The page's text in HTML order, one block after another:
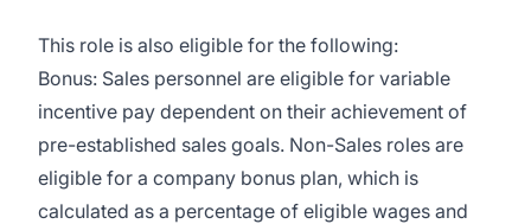
This role is also eligible for the following:
Bonus: Sales personnel are eligible for variable
incentive pay dependent on their achievement of
pre-established sales goals. Non-Sales roles are
eligible for a company bonus plan, which is
calculated as a percentage of eligible wages and